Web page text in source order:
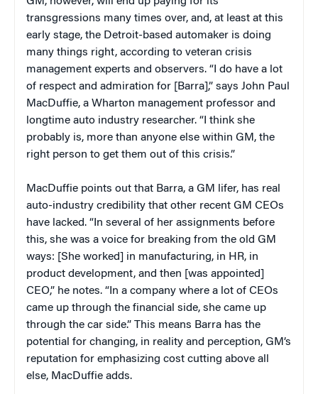
transgressions many times over, and, at least at this
early stage, the Detroit-based automaker is doing
many things right, according to veteran crisis
management experts and observers. “I do have a lot
of respect and admiration for [Barra],” says John Paul
MacDuffie, a Wharton management professor and
longtime auto industry researcher. “I think she
probably is, more than anyone else within GM, the
right person to get them out of this crisis.”
MacDuffie points out that Barra, a GM lifer, has real
auto-industry credibility that other recent GM CEOs
have lacked. “In several of her assignments before
this, she was a voice for breaking from the old GM
ways: [She worked] in manufacturing, in HR, in
product development, and then [was appointed]
CEO,” he notes. “In a company where a lot of CEOs
came up through the financial side, she came up
through the car side.” This means Barra has the
potential for changing, in reality and perception, GM’s
reputation for emphasizing cost cutting above all
else, MacDuffie adds.